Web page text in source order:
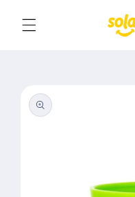
content
product
information